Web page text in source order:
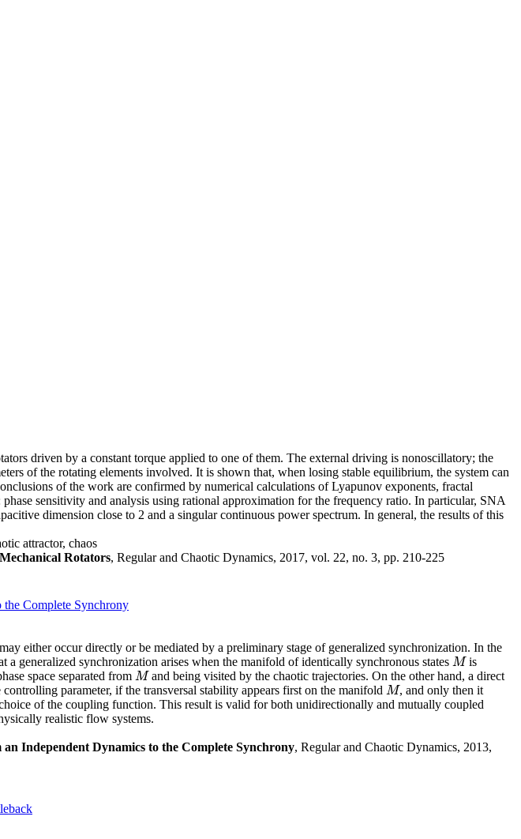
driven by a constant torque applied to one of them. The external driving is nonoscillatory; the
of the rotating elements involved. It is shown that, when losing stable equilibrium, the system can
of the work are confirmed by numerical calculations of Lyapunov exponents, fractal
sensitivity and analysis using rational approximation for the frequency ratio. In particular, SNA
dimension close to 2 and a singular continuous power spectrum. In general, the results of this
attractor, chaos
Rotators, Regular and Chaotic Dynamics, 2017, vol. 22, no. 3, pp. 210-225
the Complete Synchrony
either occur directly or be mediated by a preliminary stage of generalized synchronization. In the
generalized synchronization arises when the manifold of identically synchronous states M
Mis
space separated from M
Mand being visited by the chaotic trajectories. On the other hand, a direct
parameter, if the transversal stability appears first on the manifold M
M, and only then it
of the coupling function. This result is valid for both unidirectionally and mutually coupled
realistic flow systems.
Independent Dynamics to the Complete Synchrony, Regular and Chaotic Dynamics, 2013,